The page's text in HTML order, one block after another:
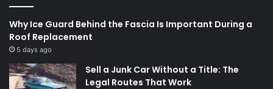
Why Ice Guard Behind the Fascia Is Important During a
Roof Replacement
5 days ago
Sell a Junk Car Without a Title: The
Legal Routes That Work